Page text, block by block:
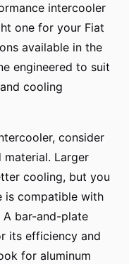
intercooler
one for your Fiat
available in the
engineered to suit
cooling
consider
material. Larger
cooling, but you
is compatible with
A bar-and-plate
its efficiency and
for aluminum